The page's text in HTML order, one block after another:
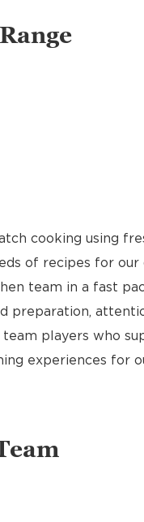
cooking using
of recipes for our
team in a fast
preparation,
team players who
experiences for